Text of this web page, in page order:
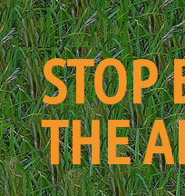
STOP
THE